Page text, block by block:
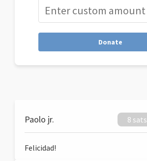
Donate
Paolo jr. 8 sats
Felicidad!